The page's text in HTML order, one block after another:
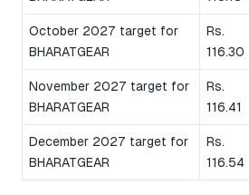
October 2027 target for
BHARATGEAR
Rs.
116.30
November 2027 target for
BHARATGEAR
Rs.
116.41
December 2027 target for
BHARATGEAR
Rs.
116.54